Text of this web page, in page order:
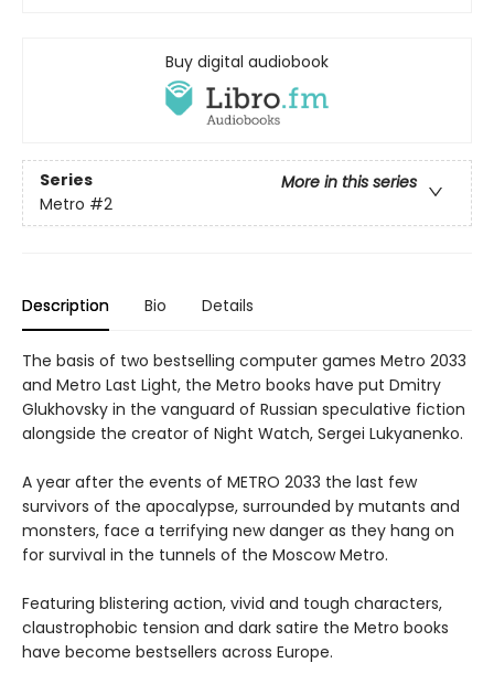
Buy digital audiobook
Series
More in this series
Metro #2
Description Bio Details
The basis of two bestselling computer games Metro 2033
and Metro Last Light, the Metro books have put Dmitry
Glukhovsky in the vanguard of Russian speculative fiction
alongside the creator of Night Watch, Sergei Lukyanenko.
A year after the events of METRO 2033 the last few
survivors of the apocalypse, surrounded by mutants and
monsters, face a terrifying new danger as they hang on
for survival in the tunnels of the Moscow Metro.
Featuring blistering action, vivid and tough characters,
claustrophobic tension and dark satire the Metro books
have become bestsellers across Europe.